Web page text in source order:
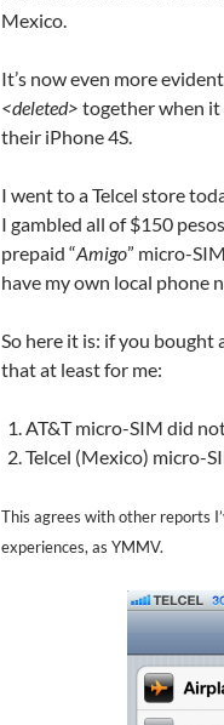
Mexico.
It’s now even more
<deleted> together when it
their iPhone 4S.
I went to a Telcel store
I gambled all of $150
prepaid “Amigo” micro-
have my own local phone
So here it is: if you bought
that at least for me:
AT&T micro-SIM did
Telcel (Mexico) micro-
This agrees with other reports
experiences, as YMMV.